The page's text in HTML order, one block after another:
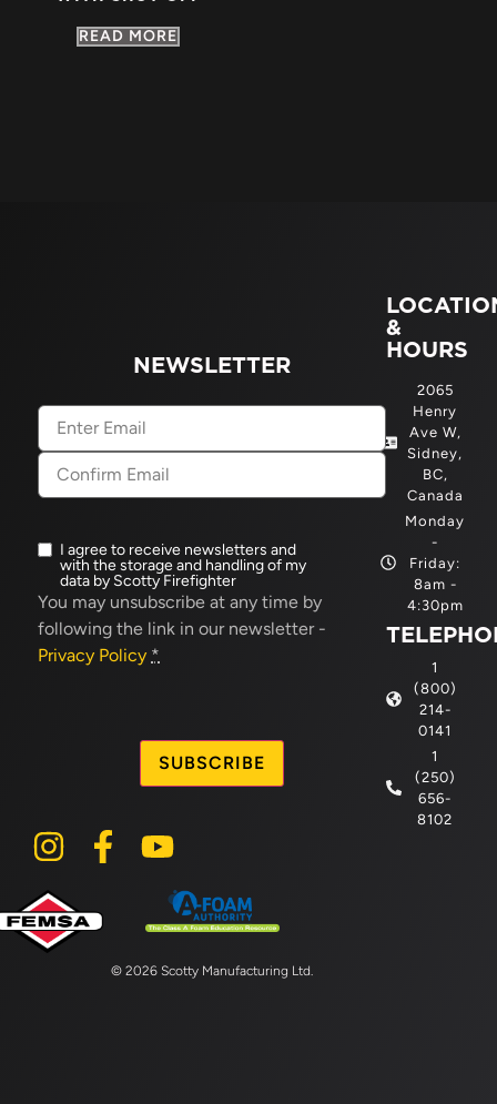
READ MORE
NEWSLETTER
Email
Newsletter
opt-
in(Required)
I agree to receive newsletters and
with the storage and handling of my
data by Scotty Firefighter
You may unsubscribe at any time by
following the link in our newsletter -
Privacy Policy *
&
HOURS
2065
Henry
Ave W,
Sidney,
BC,
Canada
Monday
-
Friday:
8am -
4:30pm
1
(800)
214-
0141
1
(250)
656-
8102
© 2026 Scotty Manufacturing Ltd.